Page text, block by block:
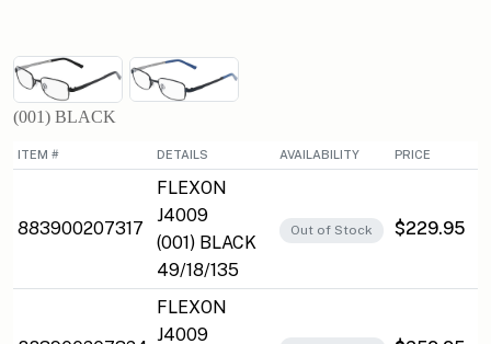
(001) BLACK
ITEM # DETAILS AVAILABILITY PRICE
883900207317
FLEXON
J4009
(001) BLACK
49/18/135
Out of Stock $229.95
FLEXON
J4009